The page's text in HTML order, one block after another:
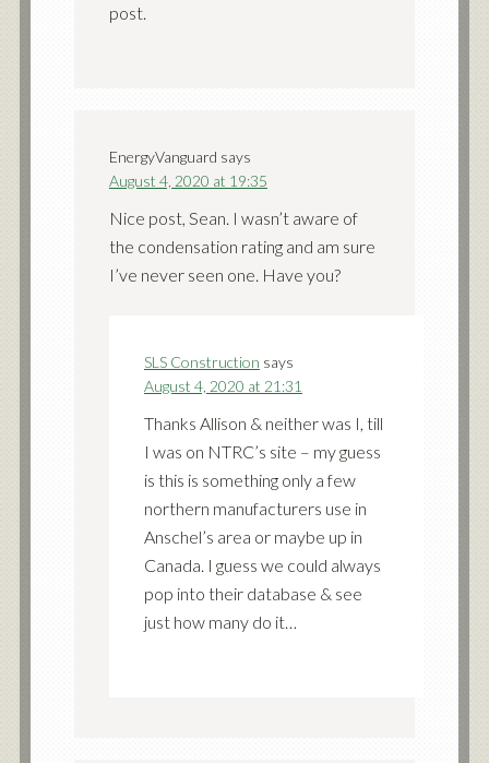
post.
EnergyVanguard says
August 4, 2020 at 19:35
Nice post, Sean. I wasn’t aware of
the condensation rating and am sure
I’ve never seen one. Have you?
SLS Construction says
August 4, 2020 at 21:31
Thanks Allison & neither was I, till
I was on NTRC’s site – my guess
is this is something only a few
northern manufacturers use in
Anschel’s area or maybe up in
Canada. I guess we could always
pop into their database & see
just how many do it…